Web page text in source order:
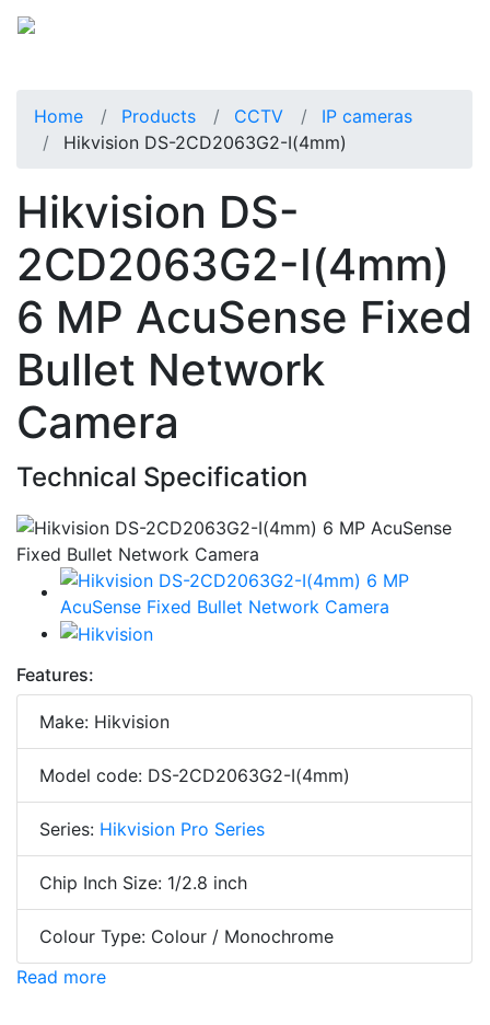
Home Products CCTV
IP cameras
Hikvision DS-2CD2063G2-I(4mm)
Hikvision DS-
2CD2063G2-I(4mm)
6 MP AcuSense Fixed
Bullet Network
Camera
Technical Specification
Features:
Make: Hikvision
Model code: DS-2CD2063G2-I(4mm)
Series: Hikvision Pro Series
Chip Inch Size: 1/2.8 inch
Colour Type: Colour / Monochrome
Read more